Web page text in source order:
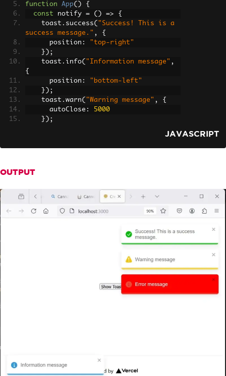
function App()
{
const notify = () =>
{
    toast
. success( "Success! This is a
success message." ,
{
      position
:
"top-right"
});
    toast
. info( "Information message" ,
{
      position
:
"bottom-left"
});
    toast
. warn( "Warning message" ,
{
      autoClose
:
5000
});
      style
: { background: 'red', colo
return
(
<
button onClick }>Show
To
;
JAVASCRIPT
OUTPUT